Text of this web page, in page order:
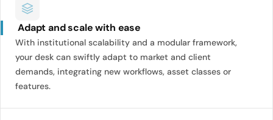
Adapt and scale with ease
With institutional scalability and a modular framework,
your desk can swiftly adapt to market and client
demands, integrating new workflows, asset classes or
features.